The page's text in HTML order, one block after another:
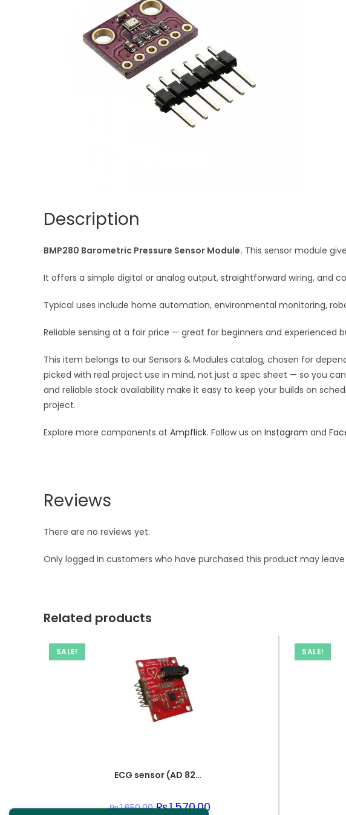
Description
BMP280 Barometric Pressure Sensor Module. This sensor module
It offers a simple digital or analog output, straightforward wiring, and
Typical uses include home automation, environmental monitoring,
Reliable sensing at a fair price — great for beginners and experienced
This item belongs to our Sensors & Modules catalog, chosen for
picked with real project use in mind, not just a spec sheet — so you
and reliable stock availability make it easy to keep your builds on
project.
Explore more components at Ampflick. Follow us on Instagram and
Reviews
There are no reviews yet.
Only logged in customers who have purchased this product may leave
Related products
SALE!
ECG sensor (AD 8232)
₨1,650.00 Original
₨1,570.00Current
SALE!